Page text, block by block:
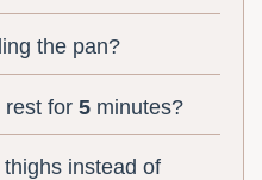
the pan?
rest for5 minutes?
instead of